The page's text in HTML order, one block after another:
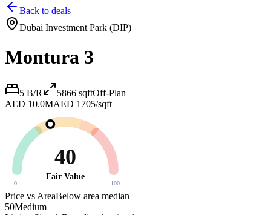
Back to deals
Dubai Investment Park (DIP)
Montura 3
5 B/R 5866 sqftOff-Plan
AED 10.0MAED 1705/sqft
40
Fair Value
0 100
Price vs AreaBelow area median
50Medium